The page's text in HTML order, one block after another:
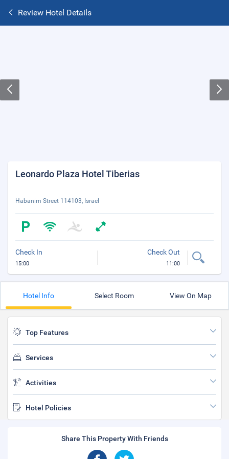
Review Hotel Details
Leonardo Plaza Hotel Tiberias
Habanim Street 114103, Israel
Check In
15:00
Check Out
11:00
Hotel Info Select Room View On Map
Top Features
Services
Activities
Hotel Policies
Share This Property With Friends